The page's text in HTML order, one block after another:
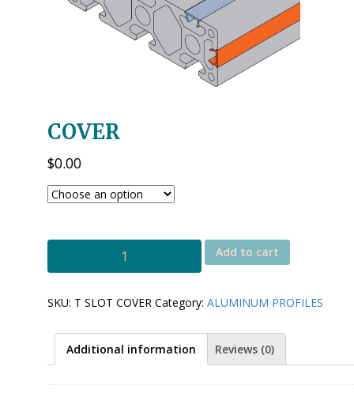
COVER
$0.00
T
Add to cart
SKU: T SLOT COVER Category: ALUMINUM PROFILES
Additional information Reviews (0)